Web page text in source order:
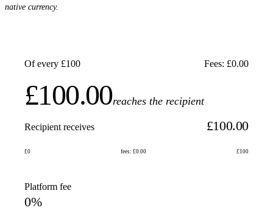
native currency.
Of every £100 Fees: £0.00
£100.00reaches the recipient
Recipient receives £100.00
£0 fees: £0.00 £100
Platform fee
0%